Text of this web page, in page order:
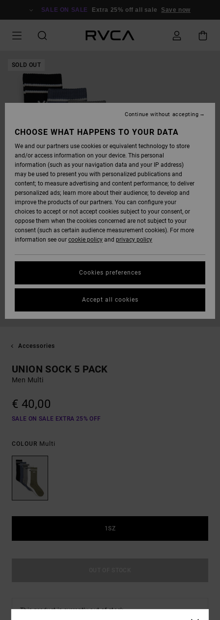
SALE ON SALE Extra 25% off all sale Save now
SOLD OUT
Accessories
UNION SOCK 5 PACK
Men Multi
€ 40,00
SALE ON SALE EXTRA 25% OFF
COLOUR Multi
1SZ
This product is currently out of stock.
CHOOSE WHAT HAPPENS TO YOUR DATA
We and our partners use cookies or equivalent technology to store
and/or access information on your device. This personal
information (such as your navigation data and your IP address)
may be used to present you with personalized publications and
content; to measure advertising and content performance; to deliver
personalized ads; learn more about their audience; to develop and
improve the products of our partners. You can configure your
choices to accept or not accept cookies subject to your consent, or
oppose them when the cookies concerned are not subject to your
consent (such as certain audience measurement cookies). For more
information see our cookie policy and privacy policy
Cookies preferences
Continue without accepting
Accept all cookies